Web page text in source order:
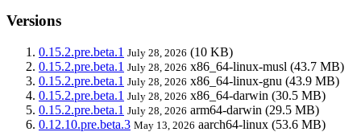
Versions
0.15.2.pre.beta.1 July 28, 2026 (10 KB)
0.15.2.pre.beta.1 July 28, 2026 x86_64-linux-musl (43.7 MB)
0.15.2.pre.beta.1 July 28, 2026 x86_64-linux-gnu (43.9 MB)
0.15.2.pre.beta.1 July 28, 2026 x86_64-darwin (30.5 MB)
0.15.2.pre.beta.1 July 28, 2026 arm64-darwin (29.5 MB)
0.12.10.pre.beta.3 May 13, 2026 aarch64-linux (53.6 MB)